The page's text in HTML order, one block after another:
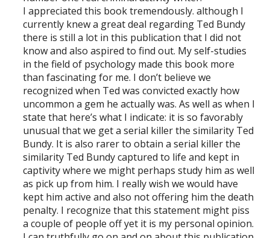
I appreciated this book tremendously. although I
currently knew a great deal regarding Ted Bundy
there is still a lot in this publication that I did not
know and also aspired to find out. My self-studies
in the field of psychology made this book more
than fascinating for me. I don’t believe we
recognized when Ted was convicted exactly how
uncommon a gem he actually was. As well as when I
state that here’s what I indicate: it is so favorably
unusual that we get a serial killer the similarity Ted
Bundy. It is also rarer to obtain a serial killer the
similarity Ted Bundy captured to life and kept in
captivity where we might perhaps study him as well
as pick up from him. I really wish we would have
kept him active and also not offering him the death
penalty. I recognize that this statement might piss
a couple of people off yet it is my personal opinion.